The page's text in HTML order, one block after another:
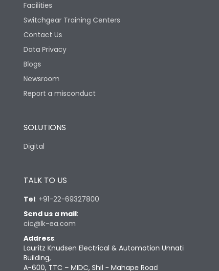
Facilities
Switchgear Training Centers
Contact Us
Data Privacy
Blogs
Newsroom
Report a misconduct
SOLUTIONS
Digital
TALK TO US
Tel: +91-22-69327800
Send us a mail:
cic@lk-ea.com
Address:
Lauritz Knudsen Electrical & Automation Unnati
Building,
A-600, TTC – MIDC, Shil - Mahape Road